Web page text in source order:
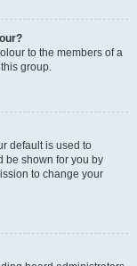
to the members of a
group.
default is used to
be shown for you by
to change your